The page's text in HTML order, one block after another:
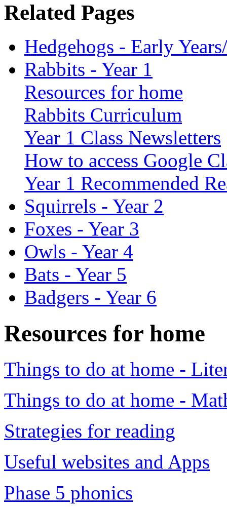
Related Pages
Hedgehogs - Early
Rabbits - Year 1
Resources for home
Rabbits Curriculum
Year 1 Class Newsletters
How to access Google
Year 1 Recommended
Squirrels - Year 2
Foxes - Year 3
Owls - Year 4
Bats - Year 5
Badgers - Year 6
Resources for home
Things to do at home -
Things to do at home -
Strategies for reading
Useful websites and Apps
Phase 5 phonics